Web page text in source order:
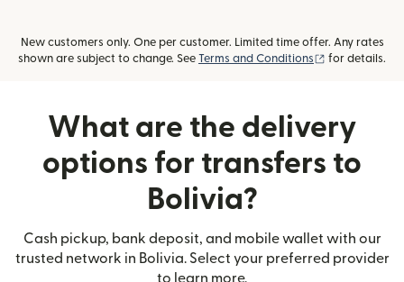
New customers only. One per customer. Limited time offer. Any rates
shown are subject to change. See Terms and Conditions (opens in new
for details.
What are the delivery
options for transfers to
Bolivia?
Cash pickup, bank deposit, and mobile wallet with our
trusted network in Bolivia. Select your preferred provider
to learn more.